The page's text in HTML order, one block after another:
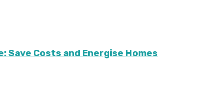
Save Costs and Energise Homes